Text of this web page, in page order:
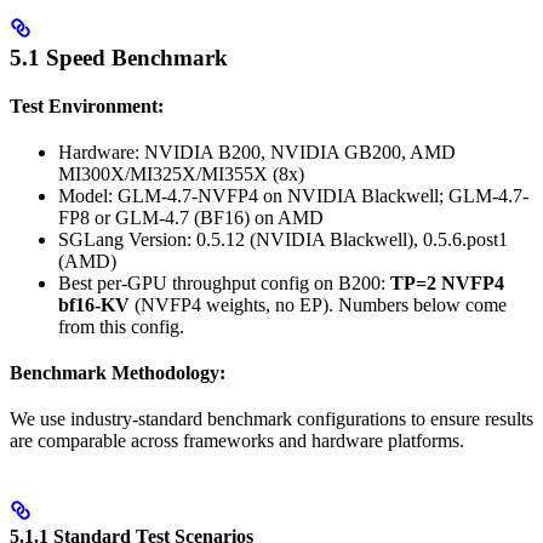
5.1 Speed Benchmark
Test Environment:
Hardware: NVIDIA B200, NVIDIA GB200, AMD
MI300X/MI325X/MI355X (8x)
Model: GLM-4.7-NVFP4 on NVIDIA Blackwell; GLM-4.7-
FP8 or GLM-4.7 (BF16) on AMD
SGLang Version: 0.5.12 (NVIDIA Blackwell), 0.5.6.post1
(AMD)
Best per-GPU throughput config on B200: TP=2 NVFP4
bf16-KV (NVFP4 weights, no EP). Numbers below come
from this config.
Benchmark Methodology:
We use industry-standard benchmark configurations to ensure results
are comparable across frameworks and hardware platforms.
5.1.1 Standard Test Scenarios